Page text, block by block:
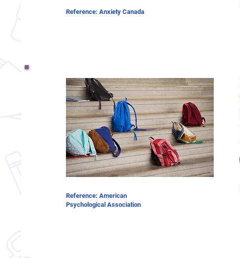
Reference: Anxiety Canada
Reference: American
Psychological Association